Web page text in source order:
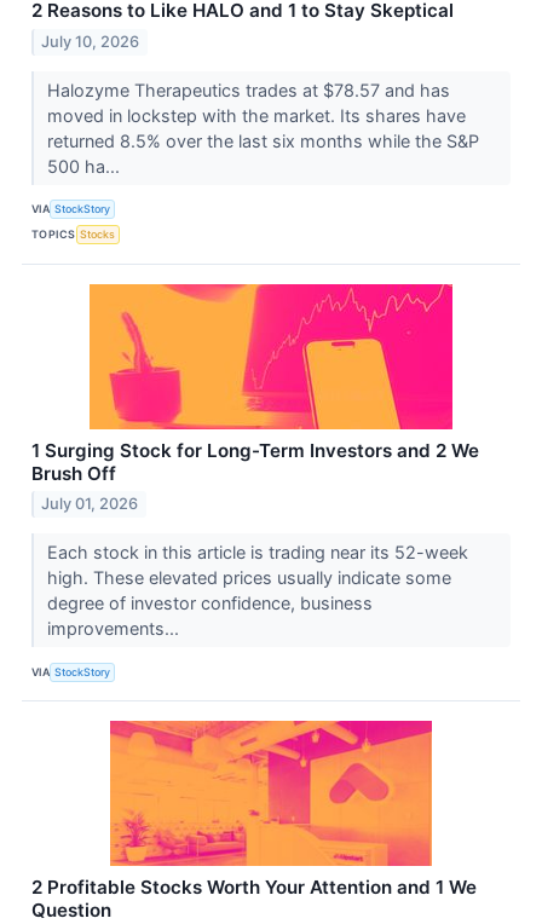
2 Reasons to Like HALO and 1 to Stay Skeptical
July 10, 2026
Halozyme Therapeutics trades at $78.57 and has
moved in lockstep with the market. Its shares have
returned 8.5% over the last six months while the S&P
500 ha...
VIA StockStory
TOPICS Stocks
1 Surging Stock for Long-Term Investors and 2 We
Brush Off
July 01, 2026
Each stock in this article is trading near its 52-week
high. These elevated prices usually indicate some
degree of investor confidence, business
improvements...
VIA StockStory
2 Profitable Stocks Worth Your Attention and 1 We
Question